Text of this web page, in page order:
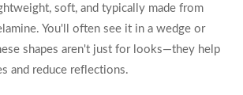
soft, and typically made from
You'll often see it in a wedge or
shapes aren't just for looks—they help
and reduce reflections.